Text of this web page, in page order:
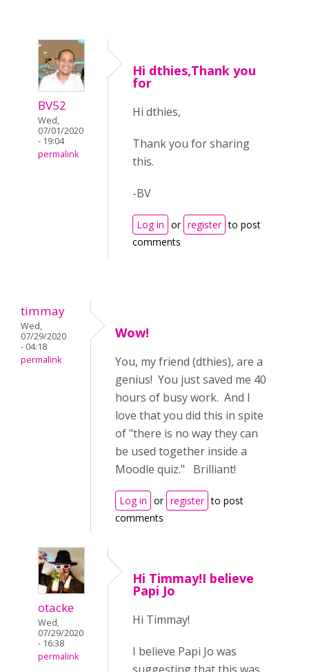
BV52
Wed,
07/01/2020
- 19:04
permalink
Hi dthies,Thank you
for
Hi dthies,
Thank you for sharing
this.
-BV
Log in or register to post
comments
timmay
Wed,
07/29/2020
- 04:18
permalink
Wow!
You, my friend (dthies), are a
genius! You just saved me 40
hours of busy work. And I
love that you did this in spite
of "there is no way they can
be used together inside a
Moodle quiz." Brilliant!
Log in or register to post
comments
otacke
Wed,
07/29/2020
- 16:38
permalink
Hi Timmay!I believe
Papi Jo
Hi Timmay!
I believe Papi Jo was